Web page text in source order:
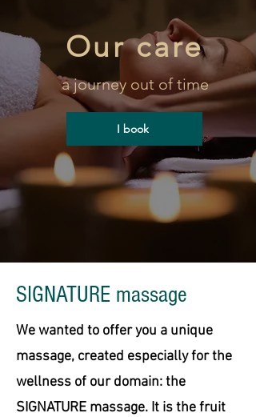
Our care
a journey out of time
I book
SIGNATURE massage
We wanted to offer you a unique
massage, created especially for the
wellness of our domain: the
SIGNATURE massage. It is the fruit